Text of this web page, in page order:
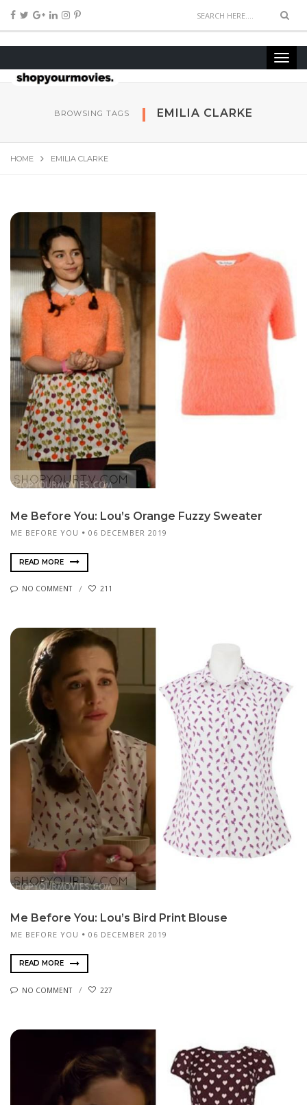
BROWSING TAGS EMILIA CLARKE
HOME EMILIA CLARKE
Me Before You: Lou’s Orange Fuzzy Sweater
ME BEFORE YOU 06 DECEMBER 2019
READ MORE
NO COMMENT 211
Me Before You: Lou’s Bird Print Blouse
ME BEFORE YOU 06 DECEMBER 2019
READ MORE
NO COMMENT 227